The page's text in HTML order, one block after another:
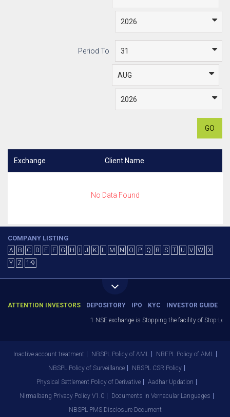
Period To
GO
Exchange Client Name
No Data Found
COMPANY LISTING
A B C D E F G H J K L M N O P Q R S T U V W
X
Y
Z 1-9
ATTENTION INVESTORS DEPOSITORY IPO KYC INVESTOR GUIDE
1.NSE exchange is Stopping the facility of Stop-
Inactive account treatment NBSPL Policy of AML
NBEPL Policy of AML
NBSPL Policy of Surveillance
NBSPL CSR Policy
Physical Settlement Policy of Derivative
Aadhar Updation
Nirmalbang Privacy Policy V1.0
Documents in Vernacular Languages
NBSPL PMS Disclosure Document